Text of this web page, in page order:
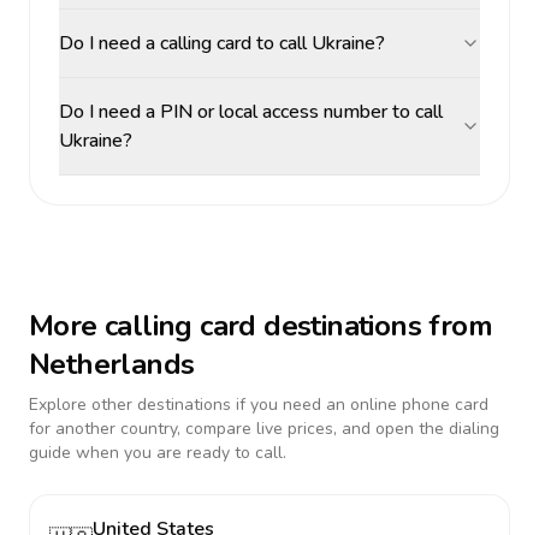
Do I need a calling card to call Ukraine?
Do I need a PIN or local access number to call
Ukraine?
More calling card destinations from
Netherlands
Explore other destinations if you need an online phone card
for another country, compare live prices, and open the dialing
guide when you are ready to call.
United States